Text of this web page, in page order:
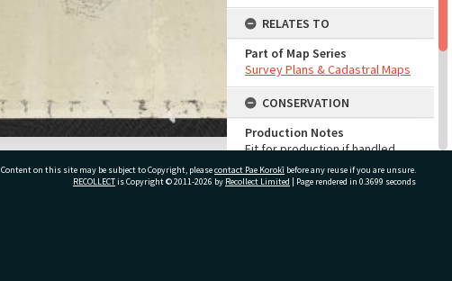
RELATES TO
Part of Map Series
Survey Plans & Cadastral Maps
CONSERVATION
Production Notes
Fit for production if handled
with care
Content on this site may be subject to Copyright, pleasecontact Pae Korokī before any reuse if you are unsure.
RECOLLECTis Copyright © 2011-2026 by Recollect Limited | Page rendered in 0.3699 seconds